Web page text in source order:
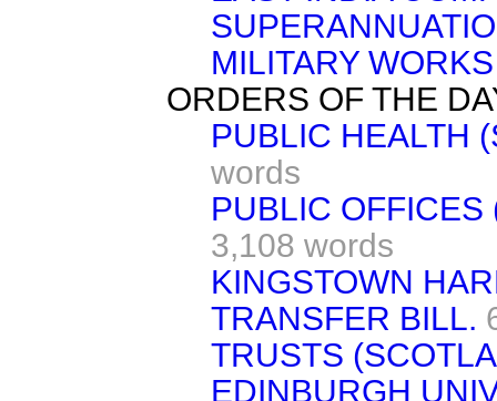
MILITARY
ORDERS OF THE
PUBLIC HEALTH
words
PUBLIC
3,108 words
KINGSTOWN
TRANSFER BILL.
TRUSTS
EDINBURGH